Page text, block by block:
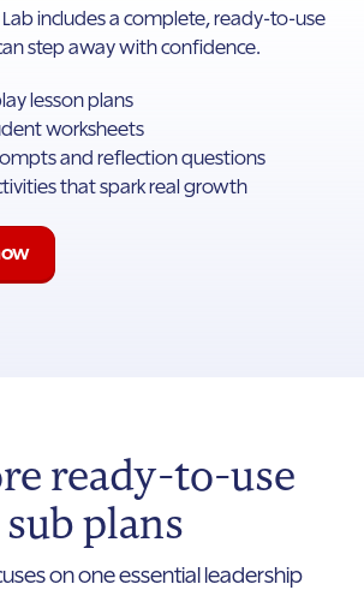
Lab includes a complete, ready-to-use
step away with confidence.
lesson plans
worksheets
and reflection questions
that spark real growth
ready-to-use
sub plans
on one essential leadership